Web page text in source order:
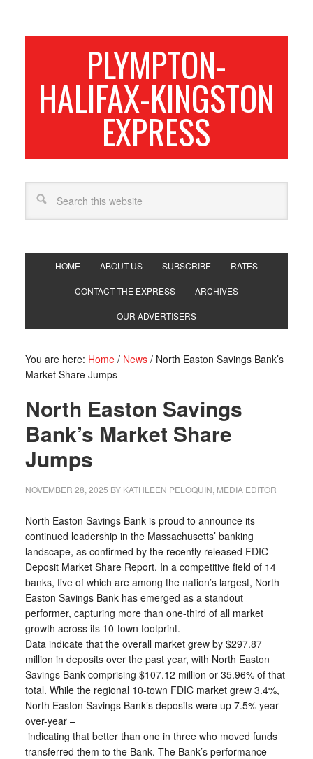
PLYMPTON-
HALIFAX-KINGSTON
EXPRESS
HOME ABOUT US SUBSCRIBE RATES
CONTACT THE EXPRESS ARCHIVES
OUR ADVERTISERS
You are here: Home / News /North Easton Savings Bank’s
Market Share Jumps
North Easton Savings
Bank’s Market Share
Jumps
NOVEMBER 28, 2025 BY KATHLEEN PELOQUIN, MEDIA EDITOR
North Easton Savings Bank is proud to announce its
continued leadership in the Massachusetts’ banking
landscape, as confirmed by the recently released FDIC
Deposit Market Share Report. In a competitive field of 14
banks, five of which are among the nation’s largest, North
Easton Savings Bank has emerged as a standout
performer, capturing more than one-third of all market
growth across its 10-town footprint.
Data indicate that the overall market grew by $297.87
million in deposits over the past year, with North Easton
Savings Bank comprising $107.12 million or 35.96% of that
total. While the regional 10-town FDIC market grew 3.4%,
North Easton Savings Bank’s deposits were up 7.5% year-
over-year –
indicating that better than one in three who moved funds
transferred them to the Bank. The Bank’s performance